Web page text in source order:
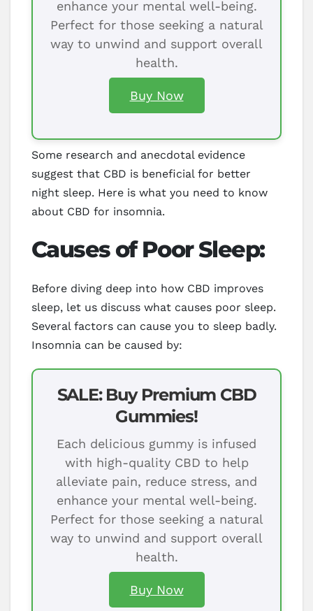
enhance your mental well-being.
Perfect for those seeking a natural
way to unwind and support overall
health.
Buy Now
Some research and anecdotal evidence
suggest that CBD is beneficial for better
night sleep. Here is what you need to know
about CBD for insomnia.
Causes of Poor Sleep:
Before diving deep into how CBD improves
sleep, let us discuss what causes poor sleep.
Several factors can cause you to sleep badly.
Insomnia can be caused by:
SALE: Buy Premium CBD
Gummies!
Each delicious gummy is infused
with high-quality CBD to help
alleviate pain, reduce stress, and
enhance your mental well-being.
Perfect for those seeking a natural
way to unwind and support overall
health.
Buy Now